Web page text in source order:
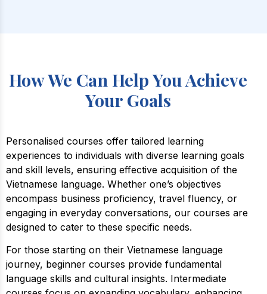
How We Can Help You Achieve
Your Goals
Personalised courses offer tailored learning
experiences to individuals with diverse learning goals
and skill levels, ensuring effective acquisition of the
Vietnamese language. Whether one’s objectives
encompass business proficiency, travel fluency, or
engaging in everyday conversations, our courses are
designed to cater to these specific needs.
For those starting on their Vietnamese language
journey, beginner courses provide fundamental
language skills and cultural insights. Intermediate